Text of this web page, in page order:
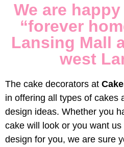
We are
“forever
Lansing Mall
west
The cake decorators at
in offering all types of cakes
design ideas. Whether you
cake will look or you want
design for you, we are sure